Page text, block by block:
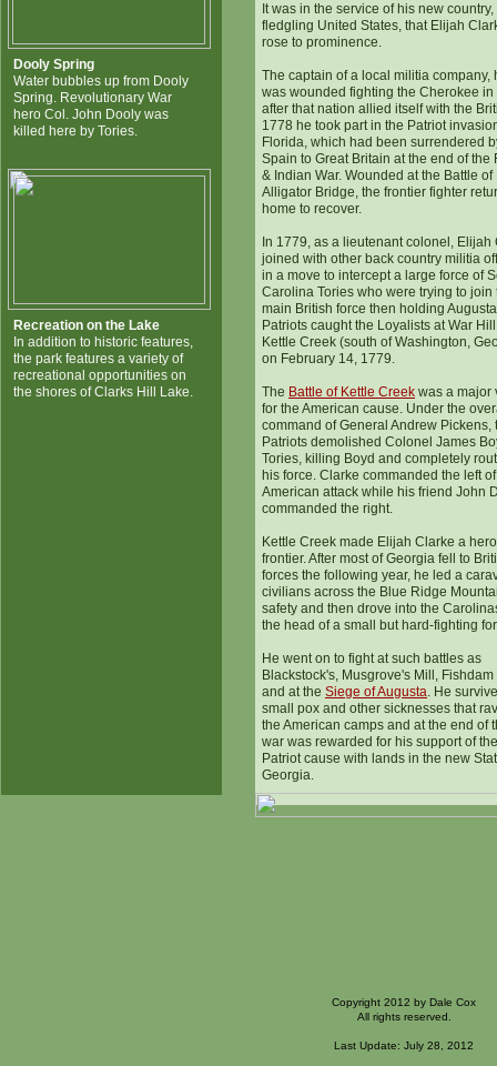
Copyright 2012 by Dale Cox
All rights reserved.
Last Update: July 28, 2012
Dooly Spring
Water bubbles up from Dooly
Spring. Revolutionary War
hero Col. John Dooly was
killed here by Tories.
Recreation on the Lake
In addition to historic features,
the park features a variety of
recreational opportunities on
the shores of Clarks Hill Lake.
It was in the service of his new country,
fledgling United States, that Elijah
rose to prominence.
The captain of a local militia company,
was wounded fighting the Cherokee in
after that nation allied itself with the
1778 he took part in the Patriot
Florida, which had been surrendered
Spain to Great Britain at the end of the
& Indian War. Wounded at the Battle of
Alligator Bridge, the frontier fighter
home to recover.
In 1779, as a lieutenant colonel, Elijah
joined with other back country militia
in a move to intercept a large force of
Carolina Tories who were trying to join
main British force then holding
Patriots caught the Loyalists at War
Kettle Creek (south of Washington,
on February 14, 1779.
The Battle of Kettle Creek was a major
for the American cause. Under the
command of General Andrew Pickens,
Patriots demolished Colonel James
Tories, killing Boyd and completely
his force. Clarke commanded the left
American attack while his friend John
commanded the right.
Kettle Creek made Elijah Clarke a
frontier. After most of Georgia fell to
forces the following year, he led a
civilians across the Blue Ridge
safety and then drove into the
the head of a small but hard-fighting
He went on to fight at such battles as
Blackstock's, Musgrove's Mill, Fishdam
and at the Siege of Augusta. He
small pox and other sicknesses that
the American camps and at the end of
war was rewarded for his support of the
Patriot cause with lands in the new
Georgia.